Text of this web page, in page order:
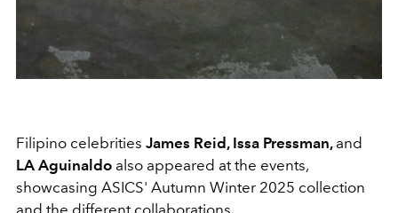
Filipino celebrities James Reid, Issa Pressman, and
LA Aguinaldo also appeared at the events,
showcasing ASICS' Autumn Winter 2025 collection
and the different collaborations.